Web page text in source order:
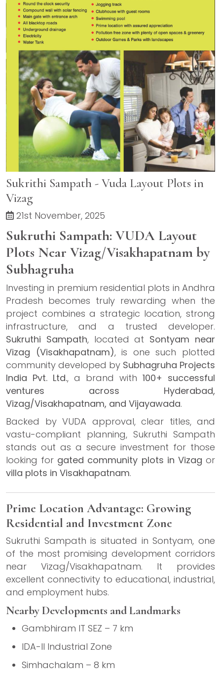
Sukrithi Sampath - Vuda Layout Plots in
Vizag
21st November, 2025
Sukruthi Sampath: VUDA Layout
Plots Near Vizag/Visakhapatnam by
Subhagruha
Investing in premium residential plots in Andhra
Pradesh becomes truly rewarding when the
project combines a strategic location, strong
infrastructure, and a trusted developer.
Sukruthi Sampath, located at Sontyam near
Vizag (Visakhapatnam), is one such plotted
community developed by Subhagruha Projects
India Pvt. Ltd., a brand with 100+ successful
ventures across Hyderabad,
Vizag/Visakhapatnam, and Vijayawada.
Backed by VUDA approval, clear titles, and
vastu-compliant planning, Sukruthi Sampath
stands out as a secure investment for those
looking for gated community plots in Vizag or
villa plots in Visakhapatnam.
Prime Location Advantage: Growing
Residential and Investment Zone
Sukruthi Sampath is situated in Sontyam, one
of the most promising development corridors
near Vizag/Visakhapatnam. It provides
excellent connectivity to educational, industrial,
and employment hubs.
Nearby Developments and Landmarks
Gambhiram IT SEZ – 7 km
IDA-II Industrial Zone
Simhachalam – 8 km